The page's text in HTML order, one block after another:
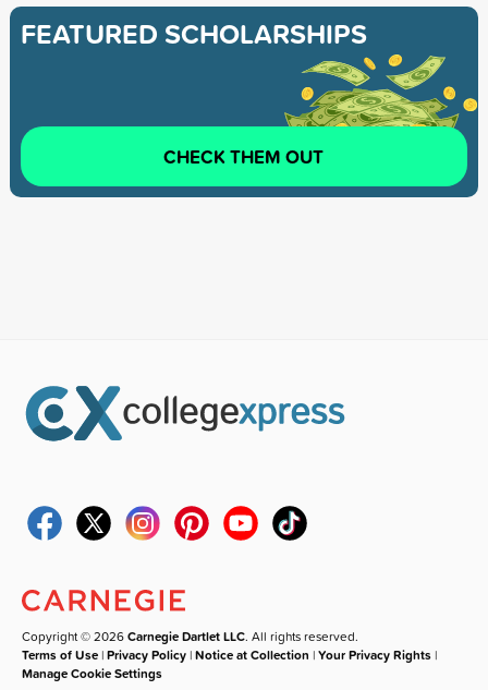
FEATURED SCHOLARSHIPS
CHECK THEM OUT
Copyright © 2026Carnegie Dartlet LLC. All rights reserved.
Terms of Use |Privacy Policy |Notice at Collection |Your Privacy Rights |
Manage Cookie Settings